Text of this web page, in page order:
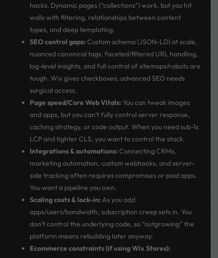
hacks. Dynamic pages (“collections”) work, but you hit
walls with filtering, relationships between content
types, and deep templating.
SEO control gaps: Custom schema (JSON-LD) at scale,
nuanced canonical tags, faceted/filtered URL handling,
log-level insights, and full control of sitemaps/robots are
tough. Wix gives checkboxes; advanced SEO needs
surgical access.
Page speed/Core Web Vitals: You can tweak images
and apps, but you can’t fully control server response,
caching strategy, or code output. When you need sub-1s
LCP and tighter CLS, you want to control the stack.
Integrations & automations: Connecting CRMs,
marketing automation, custom webhooks, and server-
side tracking often requires compromises or paid apps.
You want a pipeline you own.
Scaling costs & lock-in: As you add
apps/users/bandwidth, subscription creep sets in. You
don’t control the underlying code, so “outgrowing” the
platform means rebuilding later anyway.
Ecommerce constraints (if using Wix Stores):